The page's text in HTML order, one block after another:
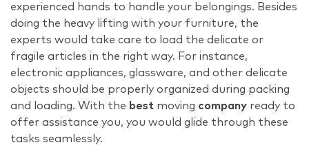
experienced hands to handle your belongings. Besides
doing the heavy lifting with your furniture, the
experts would take care to load the delicate or
fragile articles in the right way. For instance,
electronic appliances, glassware, and other delicate
objects should be properly organized during packing
and loading. With the best moving company ready to
offer assistance you, you would glide through these
tasks seamlessly.